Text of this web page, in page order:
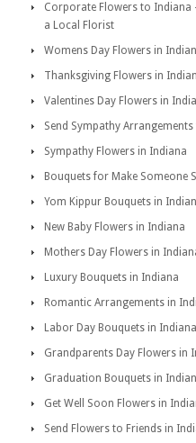
Corporate Flowers to Indiana
a Local Florist
Womens Day Flowers in
Thanksgiving Flowers in
Valentines Day Flowers in
Send Sympathy
Sympathy Flowers in Indiana
Bouquets for Make Someone
Yom Kippur Bouquets in
New Baby Flowers in Indiana
Mothers Day Flowers in
Luxury Bouquets in Indiana
Romantic Arrangements in
Labor Day Bouquets in Indiana
Grandparents Day Flowers in
Graduation Bouquets in
Get Well Soon Flowers in
Send Flowers to Friends in